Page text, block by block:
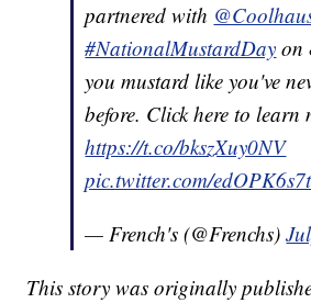
partnered with
#NationalMustardDay on
you mustard like you've
before. Click here to learn
https://t.co/bkszXuy0NV
pic.twitter.com/
— French's (@Frenchs)
This story was originally